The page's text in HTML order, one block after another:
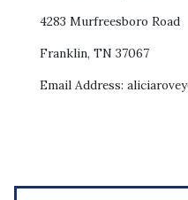
4283 Murfreesboro Road
Franklin, TN 37067
Email Address: